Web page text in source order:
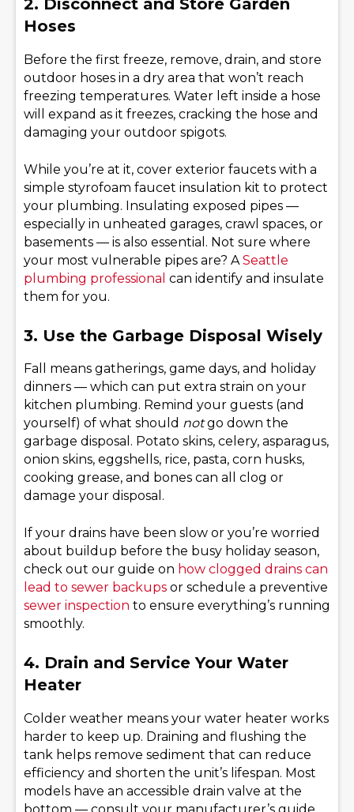
2. Disconnect and Store Garden
Hoses
Before the first freeze, remove, drain, and store
outdoor hoses in a dry area that won’t reach
freezing temperatures. Water left inside a hose
will expand as it freezes, cracking the hose and
damaging your outdoor spigots.
While you’re at it, cover exterior faucets with a
simple styrofoam faucet insulation kit to protect
your plumbing. Insulating exposed pipes —
especially in unheated garages, crawl spaces, or
basements — is also essential. Not sure where
your most vulnerable pipes are? A Seattle
plumbing professional can identify and insulate
them for you.
3. Use the Garbage Disposal Wisely
Fall means gatherings, game days, and holiday
dinners — which can put extra strain on your
kitchen plumbing. Remind your guests (and
yourself) of what should notgo down the
garbage disposal. Potato skins, celery, asparagus,
onion skins, eggshells, rice, pasta, corn husks,
cooking grease, and bones can all clog or
damage your disposal.
If your drains have been slow or you’re worried
about buildup before the busy holiday season,
check out our guide on how clogged drains can
lead to sewer backups or schedule a preventive
sewer inspection to ensure everything’s running
smoothly.
4. Drain and Service Your Water
Heater
Colder weather means your water heater works
harder to keep up. Draining and flushing the
tank helps remove sediment that can reduce
efficiency and shorten the unit’s lifespan. Most
models have an accessible drain valve at the